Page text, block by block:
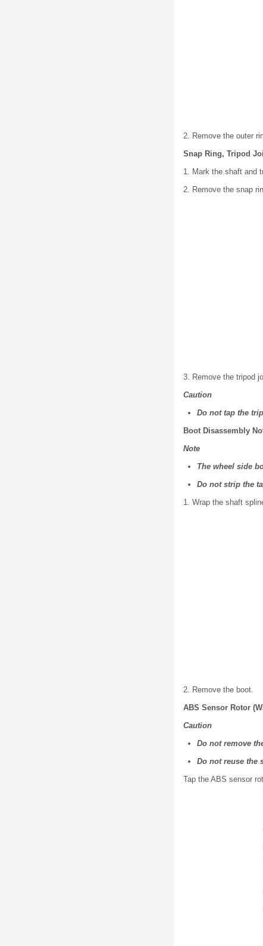
2. Remove the outer
Snap Ring, Tripod
1. Mark the shaft and
2. Remove the snap
3. Remove the tripod
Caution
Do not tap the
Boot Disassembly
Note
The wheel side
Do not strip the
1. Wrap the shaft
2. Remove the boot.
ABS Sensor Rotor
Caution
Do not remove
Do not reuse the
Tap the ABS sensor